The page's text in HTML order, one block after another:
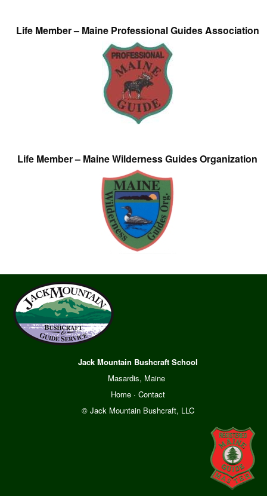
Life Member – Maine Professional Guides Association
Life Member – Maine Wilderness Guides Organization
Jack Mountain Bushcraft School
Masardis, Maine
Home· Contact
© Jack Mountain Bushcraft, LLC